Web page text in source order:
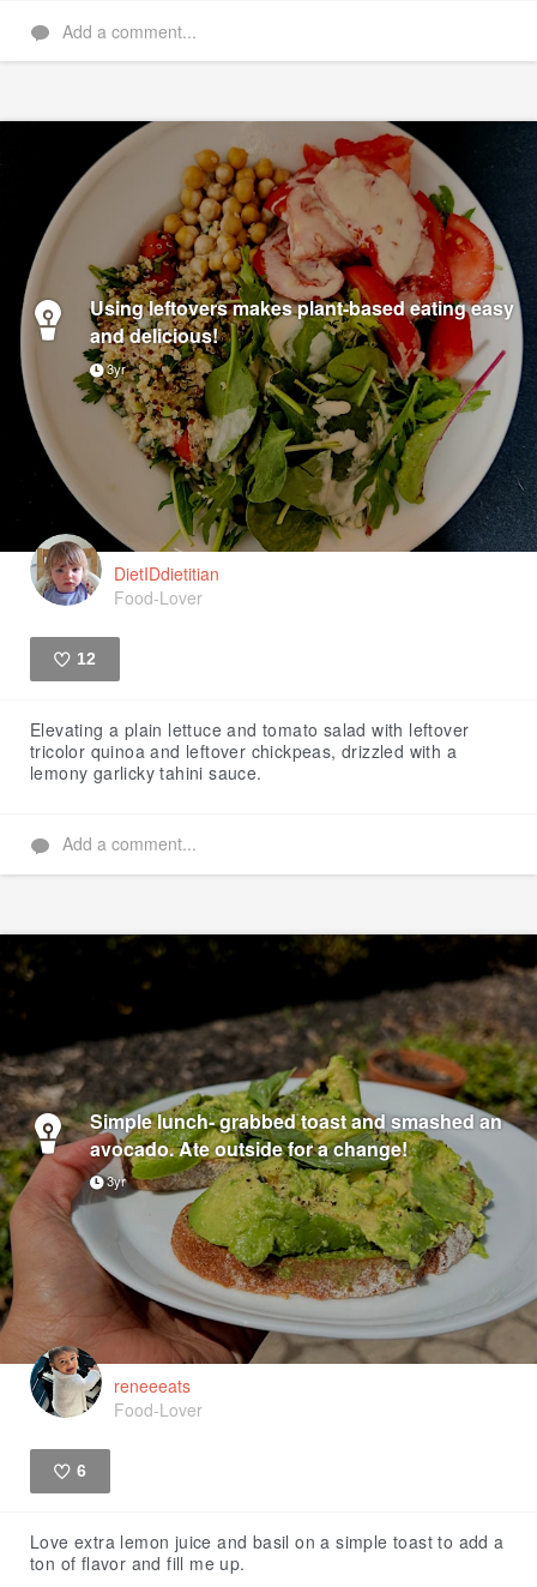
Add a comment...
Using leftovers makes plant-based eating easy
and delicious!
3yr
DietIDdietitian
Food-Lover
12
Elevating a plain lettuce and tomato salad with leftover
tricolor quinoa and leftover chickpeas, drizzled with a
lemony garlicky tahini sauce.
Add a comment...
Simple lunch- grabbed toast and smashed an
avocado. Ate outside for a change!
3yr
reneeeats
Food-Lover
6
Love extra lemon juice and basil on a simple toast to add a
ton of flavor and fill me up.